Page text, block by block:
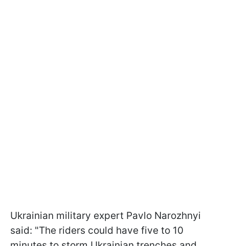
Ukrainian military expert Pavlo Narozhnyi
said: "The riders could have five to 10